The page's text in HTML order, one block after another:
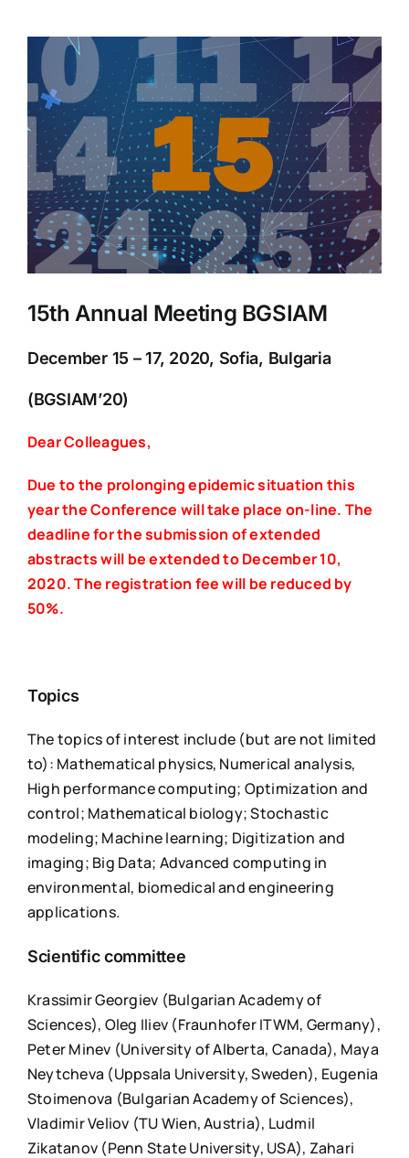
View
Larger
Image
15th Annual Meeting BGSIAM
December 15 – 17, 2020, Sofia, Bulgaria
(BGSIAM’20)
Dear Colleagues,
Due to the prolonging epidemic situation this
year the Conference will take place on-line. The
deadline for the submission of extended
abstracts will be extended to December 10,
2020.The registration fee will be reduced by
50%.
Topics
The topics of interest include (but are not limited
to): Mathematical physics, Numerical analysis,
High performance computing; Optimization and
control; Mathematical biology; Stochastic
modeling; Machine learning; Digitization and
imaging; Big Data; Advanced computing in
environmental, biomedical and engineering
applications.
Scientific committee
Krassimir Georgiev (Bulgarian Academy of
Sciences), Oleg Iliev (Fraunhofer ITWM, Germany),
Peter Minev (University of Alberta, Canada), Maya
Neytcheva (Uppsala University, Sweden), Eugenia
Stoimenova (Bulgarian Academy of Sciences),
Vladimir Veliov (TU Wien, Austria), Ludmil
Zikatanov (Penn State University, USA), Zahari